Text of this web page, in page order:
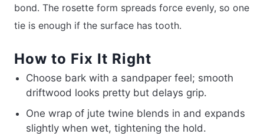
bond. The rosette form spreads force evenly, so one
tie is enough if the surface has tooth.
How to Fix It Right
Choose bark with a sandpaper feel; smooth
driftwood looks pretty but delays grip.
One wrap of jute twine blends in and expands
slightly when wet, tightening the hold.